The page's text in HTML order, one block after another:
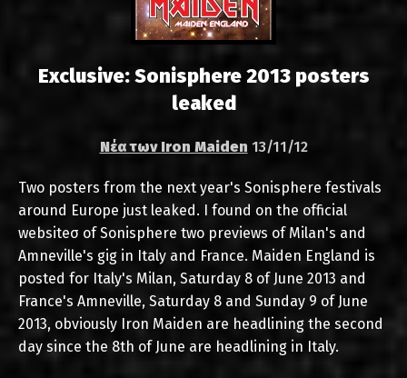
Exclusive: Sonisphere 2013 posters
leaked
Νέα των Iron Maiden 13/11/12
Two posters from the next year's Sonisphere festivals
around Europe just leaked. I found on the official
websiteσ of Sonisphere two previews of Milan's and
Amneville's gig in Italy and France. Maiden England is
posted for Italy's Milan, Saturday 8 of June 2013 and
France's Amneville, Saturday 8 and Sunday 9 of June
2013, obviously Iron Maiden are headlining the second
day since the 8th of June are headlining in Italy.